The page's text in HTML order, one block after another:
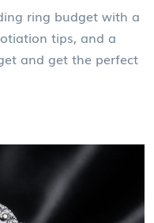
ring budget with a
tips, and a
and get the perfect